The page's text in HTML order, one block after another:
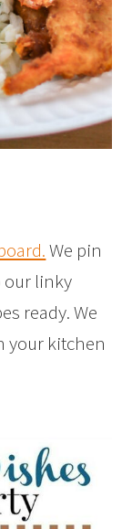
We pin
our linky
ready. We
your kitchen